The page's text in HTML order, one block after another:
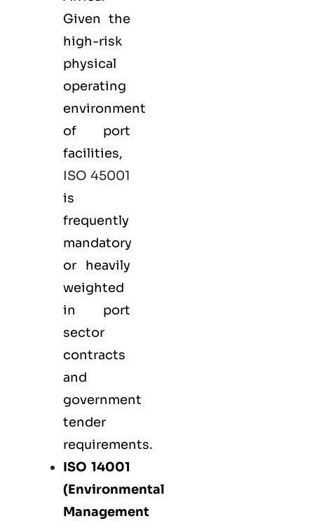
Given the
high-risk
physical
operating
environment
of port
facilities,
ISO 45001
is
frequently
mandatory
or heavily
weighted
in port
sector
contracts
and
government
tender
requirements.
ISO 14001
(Environmental
Management